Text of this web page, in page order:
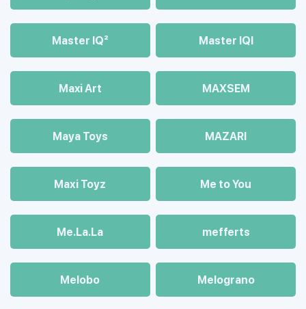
Master IQ² Master IQІ
Maxi Art MAXSEM
Maya Toys MAZARI
Maхi Toyz Me to You
Me.La.La mefferts
Melobo Melograno